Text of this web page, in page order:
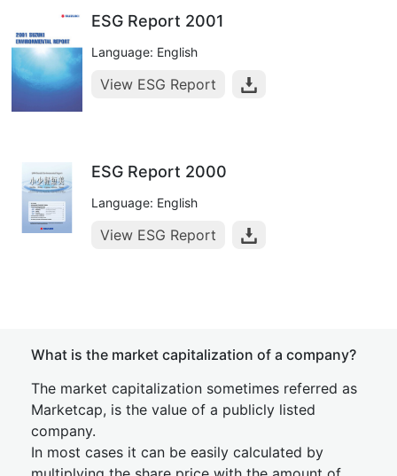
ESG Report 2001
Language: English
View ESG Report
ESG Report 2000
Language: English
View ESG Report
What is the market capitalization of a company?
The market capitalization sometimes referred as
Marketcap, is the value of a publicly listed
company.
In most cases it can be easily calculated by